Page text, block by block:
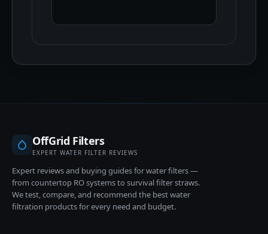
OffGrid Filters
EXPERT WATER FILTER REVIEWS
Expert reviews and buying guides for water filters —
from countertop RO systems to survival filter straws.
We test, compare, and recommend the best water
filtration products for every need and budget.